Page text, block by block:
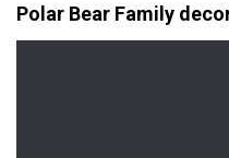
Polar Bear Family